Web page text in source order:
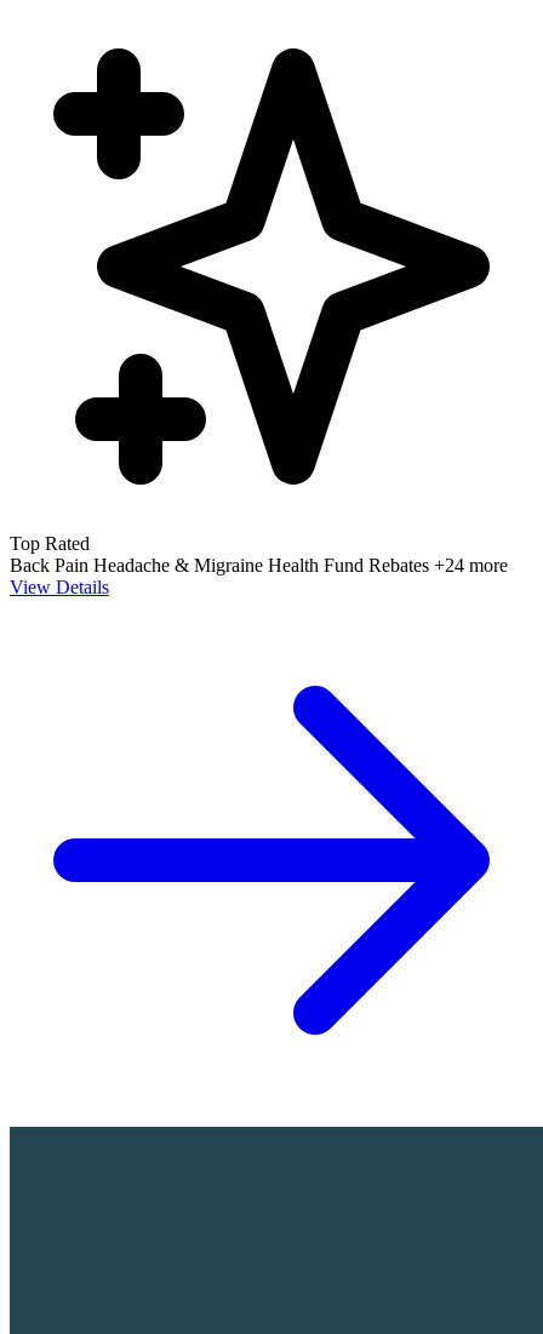
Top Rated
Back Pain Headache & Migraine Health Fund Rebates +24 more
View Details